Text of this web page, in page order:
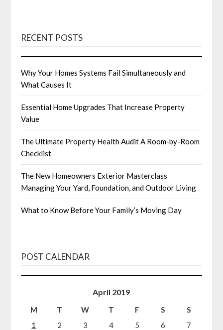
RECENT POSTS
Why Your Homes Systems Fail Simultaneously and
What Causes It
Essential Home Upgrades That Increase Property
Value
The Ultimate Property Health Audit A Room-by-Room
Checklist
The New Homeowners Exterior Masterclass
Managing Your Yard, Foundation, and Outdoor Living
What to Know Before Your Family’s Moving Day
POST CALENDAR
April 2019
M T W T F S
S
1
2 3 4 5 6 7